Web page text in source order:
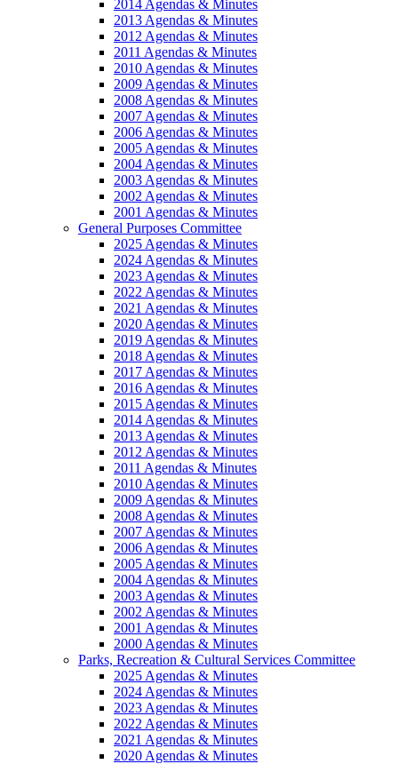
2014 Agendas & Minutes
2013 Agendas & Minutes
2012 Agendas & Minutes
2011 Agendas & Minutes
2010 Agendas & Minutes
2009 Agendas & Minutes
2008 Agendas & Minutes
2007 Agendas & Minutes
2006 Agendas & Minutes
2005 Agendas & Minutes
2004 Agendas & Minutes
2003 Agendas & Minutes
2002 Agendas & Minutes
2001 Agendas & Minutes
General Purposes Committee
2025 Agendas & Minutes
2024 Agendas & Minutes
2023 Agendas & Minutes
2022 Agendas & Minutes
2021 Agendas & Minutes
2020 Agendas & Minutes
2019 Agendas & Minutes
2018 Agendas & Minutes
2017 Agendas & Minutes
2016 Agendas & Minutes
2015 Agendas & Minutes
2014 Agendas & Minutes
2013 Agendas & Minutes
2012 Agendas & Minutes
2011 Agendas & Minutes
2010 Agendas & Minutes
2009 Agendas & Minutes
2008 Agendas & Minutes
2007 Agendas & Minutes
2006 Agendas & Minutes
2005 Agendas & Minutes
2004 Agendas & Minutes
2003 Agendas & Minutes
2002 Agendas & Minutes
2001 Agendas & Minutes
2000 Agendas & Minutes
Parks, Recreation & Cultural Services Committee
2025 Agendas & Minutes
2024 Agendas & Minutes
2023 Agendas & Minutes
2022 Agendas & Minutes
2021 Agendas & Minutes
2020 Agendas & Minutes